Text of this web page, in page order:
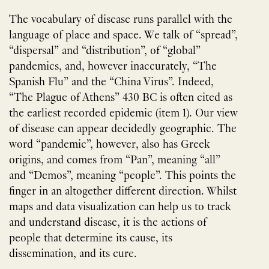
The vocabulary of disease runs parallel with the
language of place and space. We talk of “spread”,
“dispersal” and “distribution”, of “global”
pandemics, and, however inaccurately, “The
Spanish Flu” and the “China Virus”. Indeed,
“The Plague of Athens” 430 BC is often cited as
the earliest recorded epidemic (item 1). Our view
of disease can appear decidedly geographic. The
word “pandemic”, however, also has Greek
origins, and comes from “Pan”, meaning “all”
and “Demos”, meaning “people”. This points the
finger in an altogether different direction. Whilst
maps and data visualization can help us to track
and understand disease, it is the actions of
people that determine its cause, its